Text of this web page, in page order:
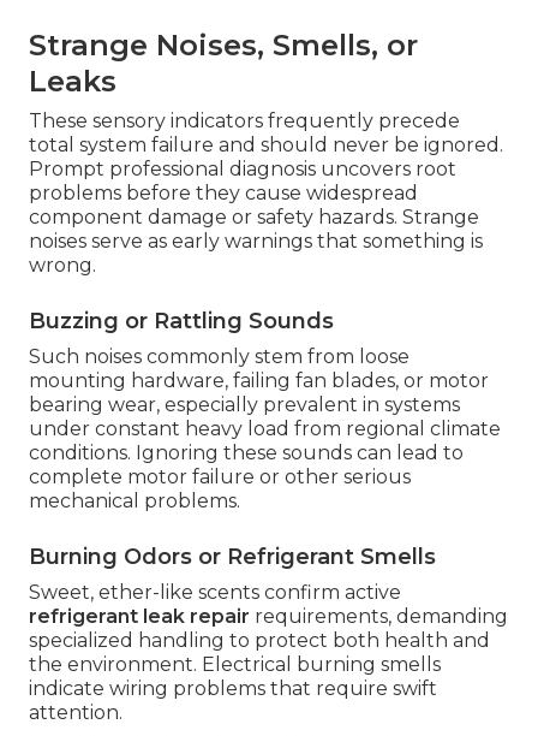
Strange Noises, Smells, or
Leaks
These sensory indicators frequently precede
total system failure and should never be ignored.
Prompt professional diagnosis uncovers root
problems before they cause widespread
component damage or safety hazards. Strange
noises serve as early warnings that something is
wrong.
Buzzing or Rattling Sounds
Such noises commonly stem from loose
mounting hardware, failing fan blades, or motor
bearing wear, especially prevalent in systems
under constant heavy load from regional climate
conditions. Ignoring these sounds can lead to
complete motor failure or other serious
mechanical problems.
Burning Odors or Refrigerant Smells
Sweet, ether-like scents confirm active
refrigerant leak repair requirements, demanding
specialized handling to protect both health and
the environment. Electrical burning smells
indicate wiring problems that require swift
attention.